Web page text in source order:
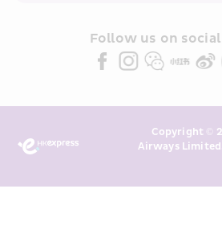
partners (collectively
Marketing”). I confirm
above and any of my
transaction records
Follow us on
Copyright ©
Airways